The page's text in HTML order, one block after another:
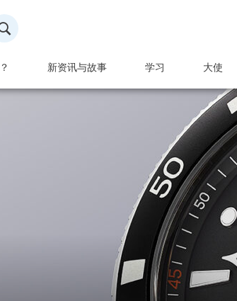
新资讯与故事 学习 大使